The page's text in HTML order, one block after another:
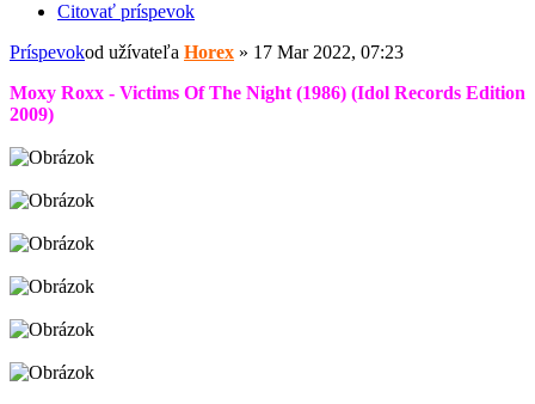
Citovať príspevok
Príspevokod užívateľa Horex » 17 Mar 2022, 07:23
Moxy Roxx - Victims Of The Night (1986) (Idol Records Edition
2009)